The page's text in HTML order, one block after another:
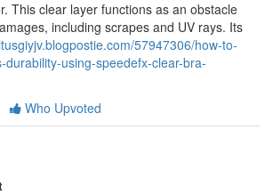
This clear layer functions as an obstacle
including scrapes and UV rays. Its
57947306/how-to-
durability-using-speedefx-clear-bra-
Who Upvoted